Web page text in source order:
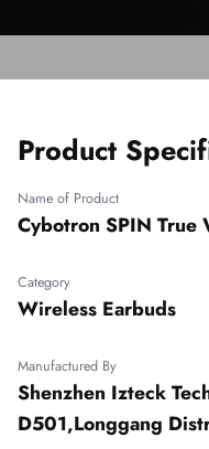
Product
Name of Product
Cybotron SPIN True
Category
Wireless Earbuds
Manufactured By
Shenzhen Izteck
D501,Longgang